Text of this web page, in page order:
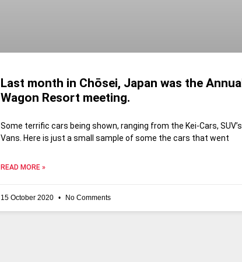
Last month in Chōsei, Japan was the
Wagon Resort meeting.
Some terrific cars being shown, ranging from the Kei-Cars,
Vans. Here is just a small sample of some the cars that went
READ MORE »
15 October 2020 No Comments